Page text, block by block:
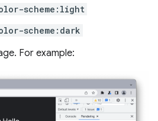
scheme:light
scheme:dark
For example: